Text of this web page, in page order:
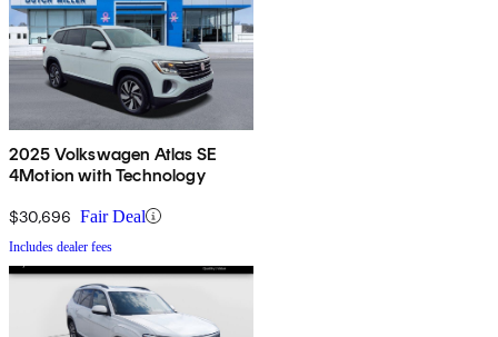
2025 Volkswagen Atlas SE
4Motion with Technology
$30,696 Fair Deal
Includes dealer fees